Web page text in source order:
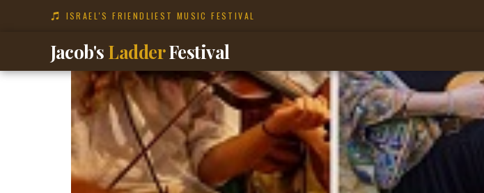
ISRAEL'S FRIENDLIEST MUSIC FESTIVAL
Jacob's LadderFestival